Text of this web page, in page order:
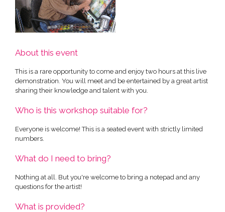
About this event
This is a rare opportunity to come and enjoy two hours at this live
demonstration. You will meet and be entertained by a great artist
sharing their knowledge and talent with you.
Who is this workshop suitable for?
Everyone is welcome! This is a seated event with strictly limited
numbers.
What do I need to bring?
Nothing at all. But you're welcome to bring a notepad and any
questions for the artist!
What is provided?